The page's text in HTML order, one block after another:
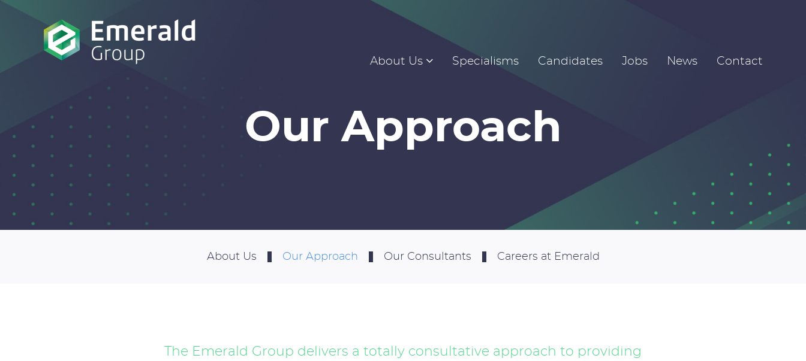
About Us Specialisms Candidates Jobs News Contact
Our Approach
About Us Our Approach Our Consultants Careers at Emerald
The Emerald Group delivers a totally consultative approach to providing